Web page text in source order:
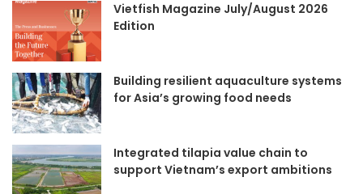
Vietfish Magazine July/August 2026
Edition
Building resilient aquaculture systems
for Asia’s growing food needs
Integrated tilapia value chain to
support Vietnam’s export ambitions